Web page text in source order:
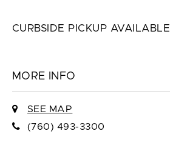
CURBSIDE PICKUP AVAILABLE
MORE INFO
SEE MAP
(760) 493-3300